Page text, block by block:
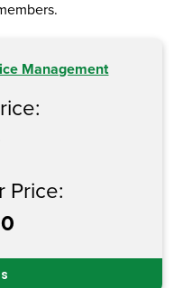
Management
Price: